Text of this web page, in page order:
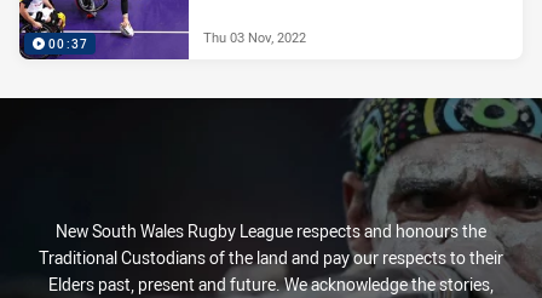
00:37 Thu 03 Nov, 2022
New South Wales Rugby League respects and honours the
Traditional Custodians of the land and pay our respects to their
Elders past, present and future. We acknowledge the stories,